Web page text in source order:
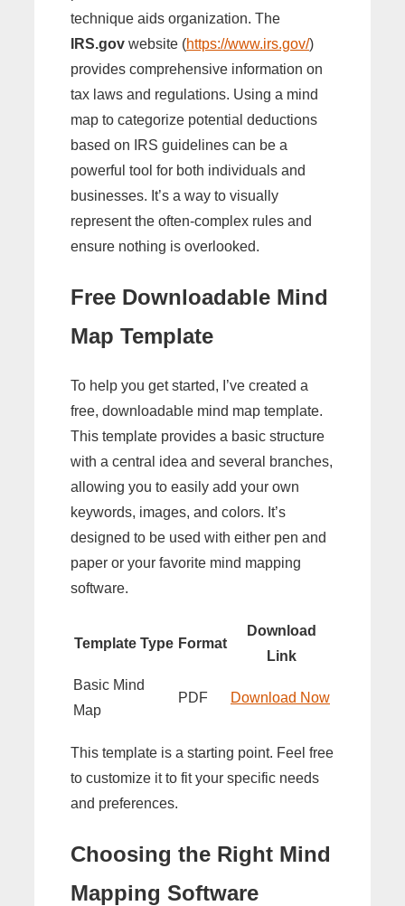
technique aids organization. The
IRS.gov website (https://www.irs.gov/)
provides comprehensive information on
tax laws and regulations. Using a mind
map to categorize potential deductions
based on IRS guidelines can be a
powerful tool for both individuals and
businesses. It’s a way to visually
represent the often-complex rules and
ensure nothing is overlooked.
Free Downloadable Mind
Map Template
To help you get started, I’ve created a
free, downloadable mind map template.
This template provides a basic structure
with a central idea and several branches,
allowing you to easily add your own
keywords, images, and colors. It’s
designed to be used with either pen and
paper or your favorite mind mapping
software.
Template Type Format
Download
Link
Basic Mind
Map
PDF Download Now
This template is a starting point. Feel free
to customize it to fit your specific needs
and preferences.
Choosing the Right Mind
Mapping Software